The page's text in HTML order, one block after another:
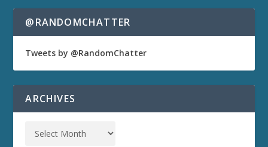
@RANDOMCHATTER
Tweets by @RandomChatter
ARCHIVES